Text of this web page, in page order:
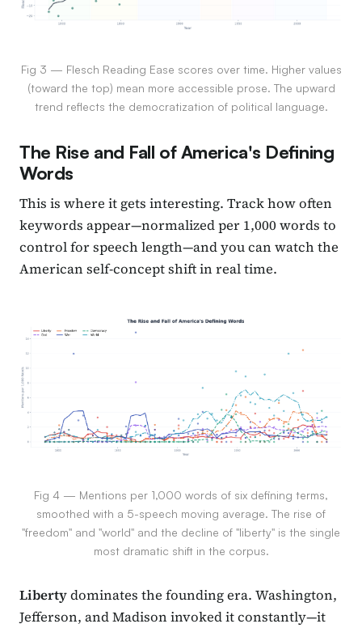
Fig 3 — Flesch Reading Ease scores over time. Higher values
(toward the top) mean more accessible prose. The upward
trend reflects the democratization of political language.
The Rise and Fall of America's Defining
Words
This is where it gets interesting. Track how often
keywords appear—normalized per 1,000 words to
control for speech length—and you can watch the
American self-concept shift in real time.
Fig 4 — Mentions per 1,000 words of six defining terms,
smoothed with a 5-speech moving average. The rise of
"freedom" and "world" and the decline of "liberty" is the single
most dramatic shift in the corpus.
Libertydominates the founding era. Washington,
Jefferson, and Madison invoked it constantly—it